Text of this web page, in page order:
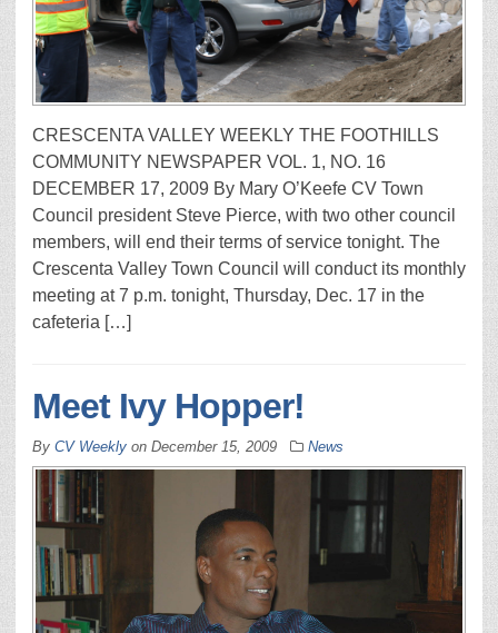
CRESCENTA VALLEY WEEKLY THE FOOTHILLS
COMMUNITY NEWSPAPER VOL. 1, NO. 16
DECEMBER 17, 2009 By Mary O’Keefe CV Town
Council president Steve Pierce, with two other council
members, will end their terms of service tonight. The
Crescenta Valley Town Coun­cil will conduct its monthly
meet­ing at 7 p.m. tonight, Thursday, Dec. 17 in the
cafeteria […]
Meet Ivy Hopper!
By CV Weekly on December 15, 2009 News